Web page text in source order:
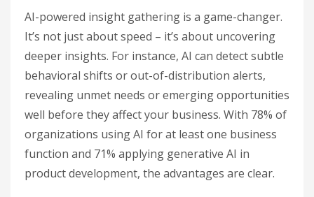
AI-powered insight gathering is a game-changer.
It’s not just about speed – it’s about uncovering
deeper insights. For instance, AI can detect subtle
behavioral shifts or out-of-distribution alerts,
revealing unmet needs or emerging opportunities
well before they affect your business. With 78% of
organizations using AI for at least one business
function and 71% applying generative AI in
product development, the advantages are clear.